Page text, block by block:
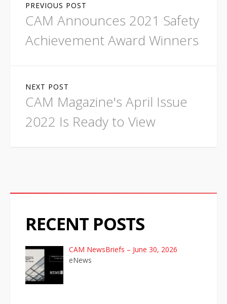
a
PREVIOUS POST
CAM Announces 2021 Safety
Achievement Award Winners
NEXT POST
CAM Magazine's April Issue
2022 Is Ready to View
RECENT POSTS
CAM NewsBriefs – June 30, 2026
eNews